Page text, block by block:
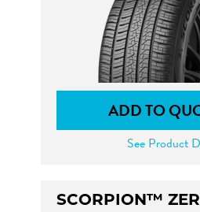
ADD TO
See Product
SCORPION™